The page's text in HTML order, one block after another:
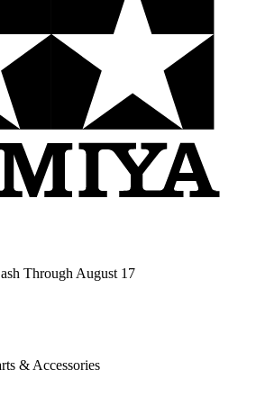
Through August 17
& Accessories